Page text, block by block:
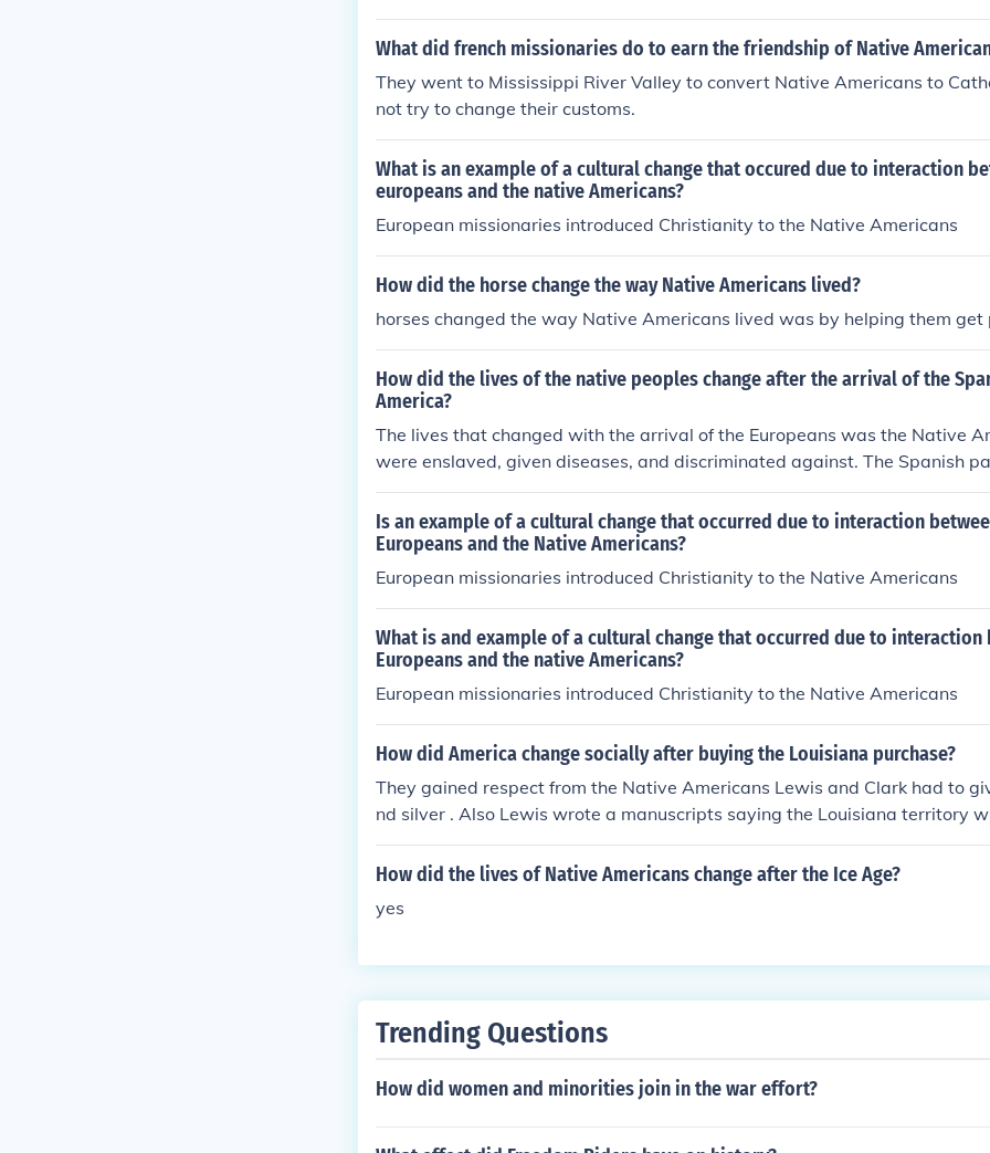
What did french missionaries do to earn the friendship of Native
They went to Mississippi River Valley to convert Native Americans to
not try to change their customs.
What is an example of a cultural change that occured due to interaction
europeans and the native Americans?
European missionaries introduced Christianity to the Native Americans
How did the horse change the way Native Americans lived?
horses changed the way Native Americans lived was by helping them get
How did the lives of the native peoples change after the arrival of the
America?
The lives that changed with the arrival of the Europeans was the Native
were enslaved, given diseases, and discriminated against. The Spanish
re to convert them and enslave them at the missions. In the second
he made 1200 Native Americans slaves and sent 500 to Spain. From the
the first European encounters with Native Americans their world was gone.
Is an example of a cultural change that occurred due to interaction
Europeans and the Native Americans?
European missionaries introduced Christianity to the Native Americans
What is and example of a cultural change that occurred due to interaction
Europeans and the native Americans?
European missionaries introduced Christianity to the Native Americans
How did America change socially after buying the Louisiana purchase?
They gained respect from the Native Americans Lewis and Clark had to
nd silver . Also Lewis wrote a manuscripts saying the Louisiana territory
d to Americans .
How did the lives of Native Americans change after the Ice Age?
yes
Trending Questions
How did women and minorities join in the war effort?